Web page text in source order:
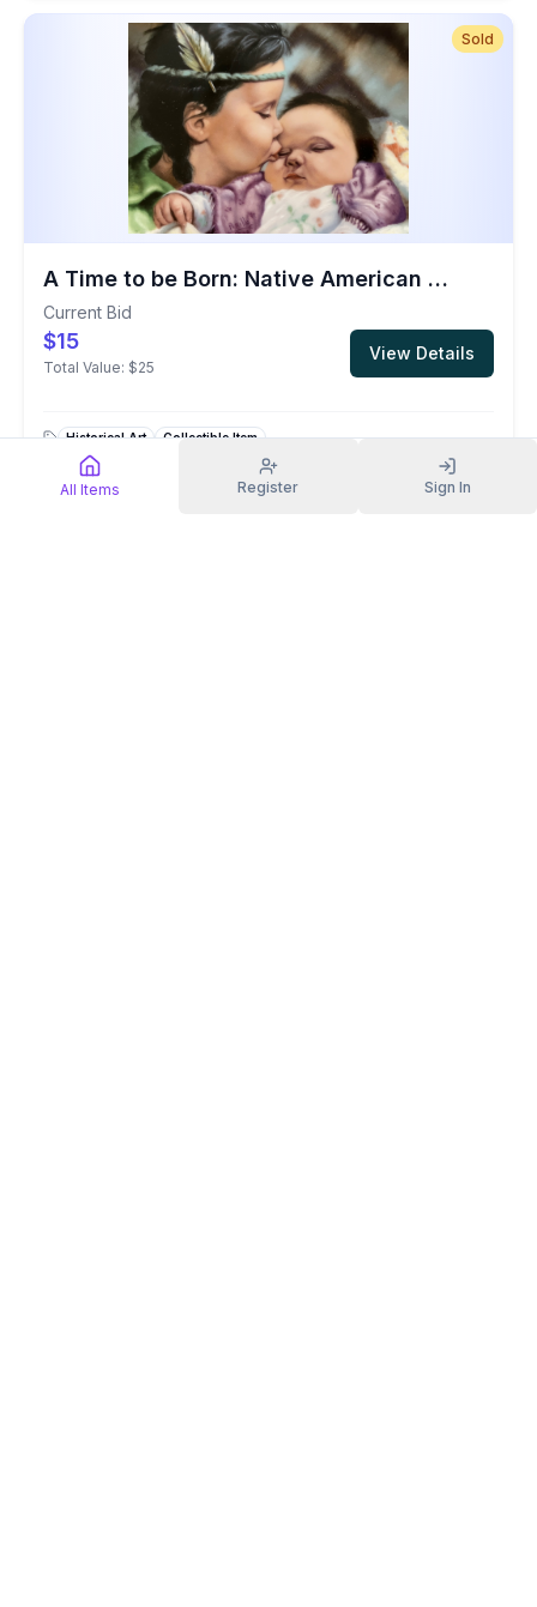
Sold
A Time to be Born: Native American Child Decorative Plate
Current Bid
$15
Total Value: $25
View Details
Historical Art Collectible Item
All Items Register Sign In